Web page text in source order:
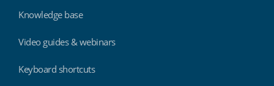
Knowledge base
Video guides & webinars
Keyboard shortcuts